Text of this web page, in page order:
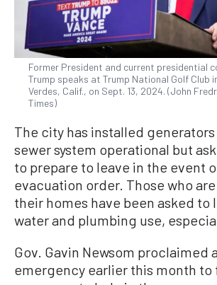
Former President and current presidential
Trump speaks at Trump National Golf Club
Verdes, Calif., on Sept. 13, 2024. (John
Times)
The city has installed
sewer system operational but
to prepare to leave in the event
evacuation order. Those who
their homes have been asked to
water and plumbing use,
Gov. Gavin Newsom proclaimed
emergency earlier this month to